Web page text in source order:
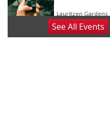
Lauritzen Gardens
Sat, Aug 08
Poetry
SeeAll Events